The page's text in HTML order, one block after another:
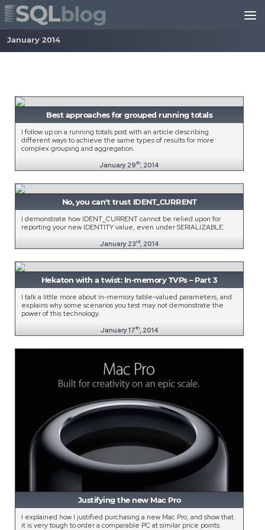
Skip to content
January 2014
Best approaches for grouped running totals
I follow up on a running totals post with an article describing
different ways to achieve the same types of results for more
complex grouping and aggregation.
January 29th , 2014
No, you can't trust IDENT_CURRENT
I demonstrate how IDENT_CURRENT cannot be relied upon for
reporting your new IDENTITY value, even under SERIALIZABLE.
January 23rd, 2014
Hekaton with a twist: In-memory TVPs – Part 3
I talk a little more about in-memory table-valued parameters, and
explains why some scenarios you test may not demonstrate the
power of this technology.
January 17th, 2014
Justifying the new Mac Pro
I explained how I justified purchasing a new Mac Pro, and show that
it is very tough to order a comparable PC at similar price points.